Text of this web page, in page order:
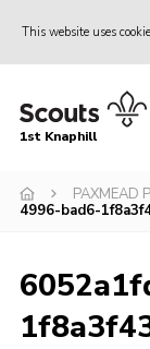
This website uses
Home
Sections
Events
Our Hall
1st Knaphill
PAXMEAD
4996-bad6-